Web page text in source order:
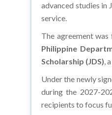
advanced studies in
service.
The agreement
Philippine
Scholarship (JDS),
Under the newly
during the 2027-
recipients to focus